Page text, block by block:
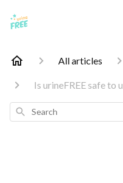
All articles
Is urineFREE safe to
Search